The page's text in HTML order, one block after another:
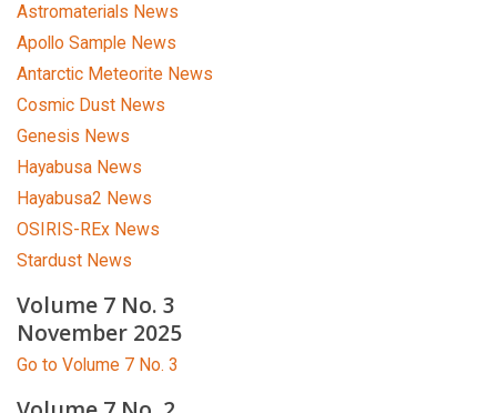
Astromaterials News
Apollo Sample News
Antarctic Meteorite News
Cosmic Dust News
Genesis News
Hayabusa News
Hayabusa2 News
OSIRIS-REx News
Stardust News
Volume 7 No. 3
November 2025
Go to Volume 7 No. 3